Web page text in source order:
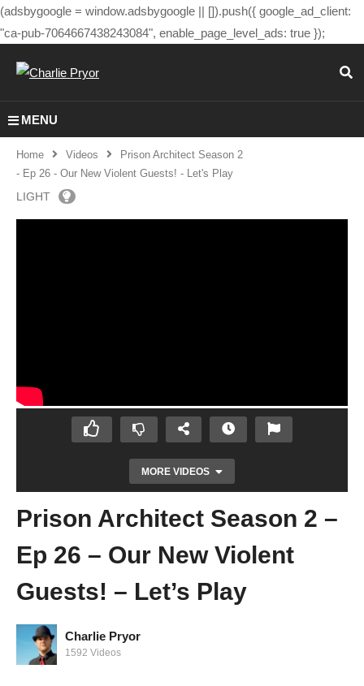
(adsbygoogle = window.adsbygoogle || []).push({ google_ad_client:
"ca-pub-7064667438243084", enable_page_level_ads: true });
MENU
Home Videos
Prison Architect Season 2
- Ep 26 - Our New Violent Guests! - Let's Play
LIGHT
MORE VIDEOS
Prison Architect Season 2 – Ep 31 –
Prison Architect Season 2 –
Ep 26 – Our New Violent
Guests! – Let’s Play
Charlie Pryor
1592 Videos